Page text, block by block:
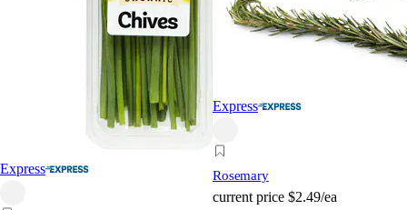
Express
Express
Rosemary
current price $2.49/ea